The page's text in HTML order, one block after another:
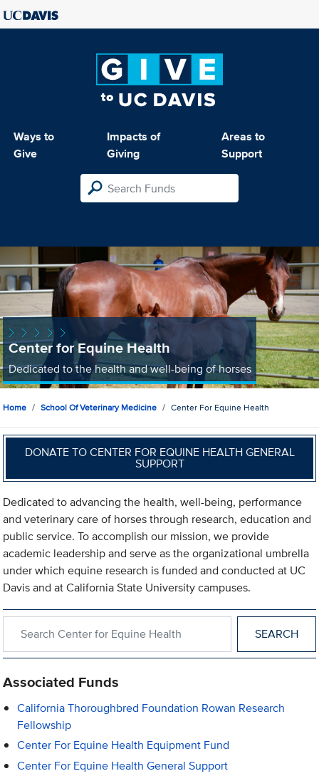
Ways to
Give
Impacts of
Giving
Areas to
Support
Center for Equine Health
Dedicated to the health and well-being of horses
Home School Of Veterinary Medicine Center For Equine Health
DONATE TO CENTER FOR EQUINE HEALTH GENERAL
SUPPORT
Dedicated to advancing the health, well-being, performance
and veterinary care of horses through research, education and
public service. To accomplish our mission, we provide
academic leadership and serve as the organizational umbrella
under which equine research is funded and conducted at UC
Davis and at California State University campuses.
Associated Funds
California Thoroughbred Foundation Rowan Research
Fellowship
Center For Equine Health Equipment Fund
Center For Equine Health General Support